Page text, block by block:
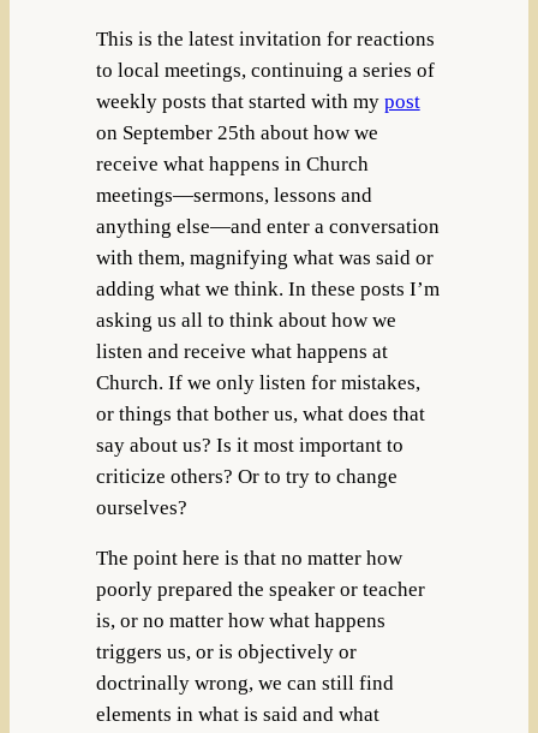
This is the latest invitation for reactions
to local meetings, continuing a series of
weekly posts that started with my post
on September 25th about how we
receive what happens in Church
meetings—sermons, lessons and
anything else—and enter a conversation
with them, magnifying what was said or
adding what we think. In these posts I’m
asking us all to think about how we
listen and receive what happens at
Church. If we only listen for mistakes,
or things that bother us, what does that
say about us? Is it most important to
criticize others? Or to try to change
ourselves?
The point here is that no matter how
poorly prepared the speaker or teacher
is, or no matter how what happens
triggers us, or is objectively or
doctrinally wrong, we can still find
elements in what is said and what